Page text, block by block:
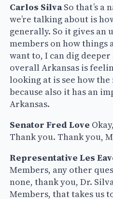
Carlos SilvaSo that’s a
we’re talking about is
generally. So it gives an
members on how things
want to, I can dig
overall Arkansas is
looking at is see how
because also it has an
Arkansas.
Senator Fred Love
Thank you. Thank you,
Representative Les
Members, any other
none, thank you, Dr.
Members, that takes us